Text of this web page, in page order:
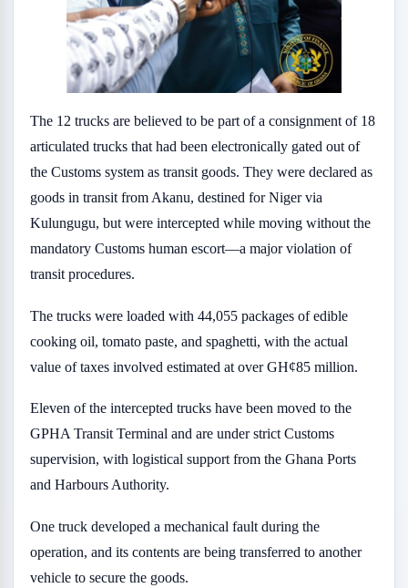
The 12 trucks are believed to be part of a consignment of 18
articulated trucks that had been electronically gated out of
the Customs system as transit goods. They were declared as
goods in transit from Akanu, destined for Niger via
Kulungugu, but were intercepted while moving without the
mandatory Customs human escort—a major violation of
transit procedures.
The trucks were loaded with 44,055 packages of edible
cooking oil, tomato paste, and spaghetti, with the actual
value of taxes involved estimated at over GH¢85 million.
Eleven of the intercepted trucks have been moved to the
GPHA Transit Terminal and are under strict Customs
supervision, with logistical support from the Ghana Ports
and Harbours Authority.
One truck developed a mechanical fault during the
operation, and its contents are being transferred to another
vehicle to secure the goods.